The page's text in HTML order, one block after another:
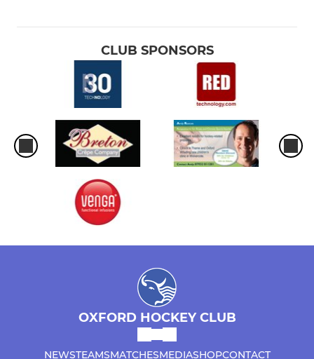
CLUB SPONSORS
OXFORD HOCKEY CLUB
NEWSTEAMSMATCHESMEDIASHOPCONTACT